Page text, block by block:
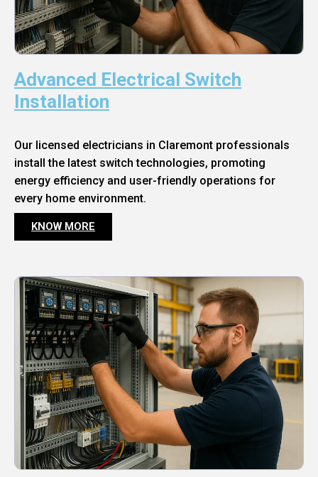
Advanced Electrical Switch
Installation
Our licensed electricians in Claremont professionals
install the latest switch technologies, promoting
energy efficiency and user-friendly operations for
every home environment.
KNOW MORE